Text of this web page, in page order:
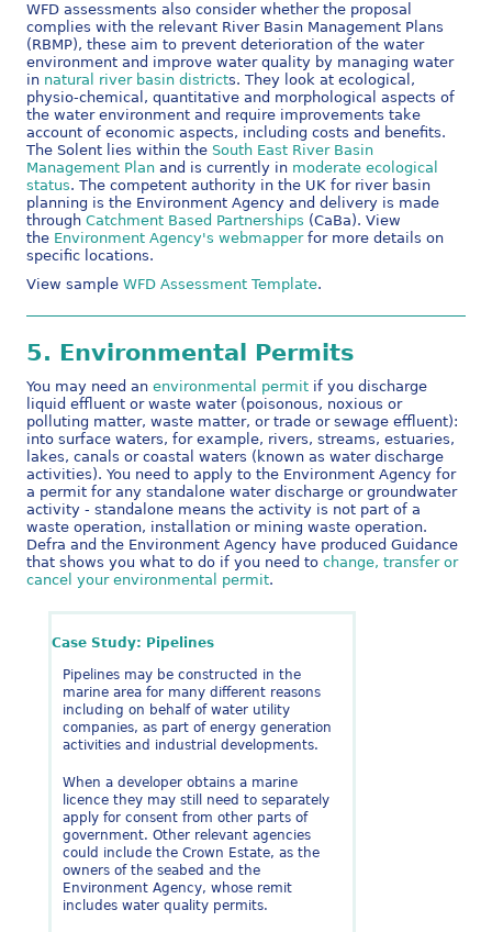
WFD assessments also consider whether the proposal
complies with the relevant River Basin Management Plans
(RBMP), these aim to prevent deterioration of the water
environment and improve water quality by managing water
in natural river basin districts. They look at ecological,
physio-chemical, quantitative and morphological aspects of
the water environment and require improvements take
account of economic aspects, including costs and benefits.
The Solent lies within the South East River Basin
Management Planand is currently in moderate ecological
status. The competent authority in the UK for river basin
planning is the Environment Agency and delivery is made
through Catchment Based Partnerships (CaBa). View
the Environment Agency's webmapper for more details on
specific locations.
View sample WFD Assessment Template.
5. Environmental Permits
You may need an environmental permitif you discharge
liquid effluent or waste water (poisonous, noxious or
polluting matter, waste matter, or trade or sewage effluent):
into surface waters, for example, rivers, streams, estuaries,
lakes, canals or coastal waters (known as water discharge
activities). You need to apply to the Environment Agency for
a permit for any standalone water discharge or groundwater
activity - standalone means the activity is not part of a
waste operation, installation or mining waste operation.
Defra and the Environment Agency have produced Guidance
that shows you what to do if you need to change, transfer or
cancel your environmental permit.
Case Study: Pipelines
Pipelines may be constructed in the
marine area for many different reasons
including on behalf of water utility
companies, as part of energy generation
activities and industrial developments.
When a developer obtains a marine
licence they may still need to separately
apply for consent from other parts of
government. Other relevant agencies
could include the Crown Estate, as the
owners of the seabed and the
Environment Agency, whose remit
includes water quality permits.